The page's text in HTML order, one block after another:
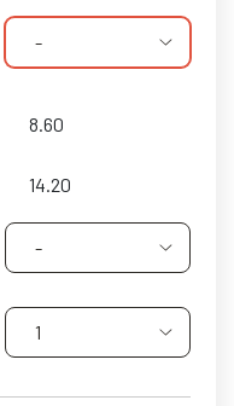
-
-
1